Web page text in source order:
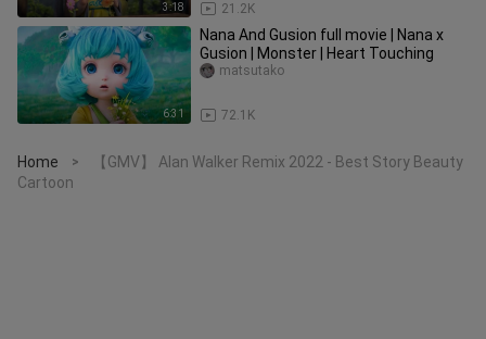
3:18 21.2K
6:31
Nana And Gusion full movie | Nana x
Gusion | Monster | Heart Touching
72.1K
matsutako
Home >
【GMV】 Alan Walker Remix 2022 - Best Story Beauty
Cartoon